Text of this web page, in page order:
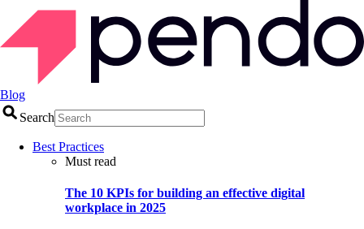
Blog
Search
Best Practices
Must read
The 10 KPIs for building an effective digital
workplace in 2025